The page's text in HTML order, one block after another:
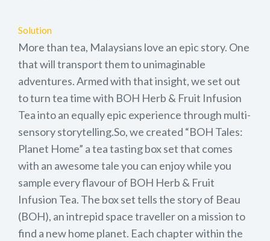
Solution
More than tea, Malaysians love an epic story. One
that will transport them to unimaginable
adventures. Armed with that insight, we set out
to turn tea time with BOH Herb & Fruit Infusion
Tea into an equally epic experience through multi-
sensory storytelling.So, we created “BOH Tales:
Planet Home” a tea tasting box set that comes
with an awesome tale you can enjoy while you
sample every flavour of BOH Herb & Fruit
Infusion Tea. The box set tells the story of Beau
(BOH), an intrepid space traveller on a mission to
find a new home planet. Each chapter within the